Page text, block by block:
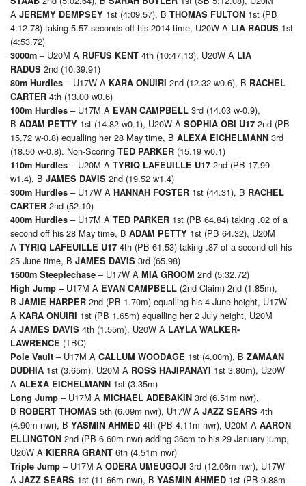
A JEREMY DEMPSEY 1st (4:09.57), B THOMAS FULTON 1st (PB
4:12.78) taking 5.57 seconds off his 2014 time, U20W A LIA RADUS 1st
(4:53.72)
3000m – U20M A RUFUS KENT 4th (10:47.13), U20W A LIA
RADUS 2nd (10:39.91)
80m Hurdles – U17W A KARA ONUIRI 2nd (12.32 w0.6), B RACHEL
CARTER 4th (13.00 w0.6)
100m Hurdles – U17M A EVAN CAMPBELL 3rd (14.03 w-0.9),
B ADAM PETTY 1st (14.82 w0.1), U20W A SOPHIA OBI U17 2nd (PB
15.72 w-0.8) equalling her 28 May time, B ALEXA EICHELMANN 3rd
(18.50 w-0.8). Non-Scoring TED PARKER (15.19 w0.1)
110m Hurdles – U20M A TYRIQ LAFEUILLE U17 2nd (PB 17.99
w1.4), B JAMES DAVIS 2nd (19.52 w1.4)
300m Hurdles – U17W A HANNAH FOSTER 1st (44.31), B RACHEL
CARTER 2nd (52.10)
400m Hurdles – U17M A TED PARKER 1st (PB 64.84) taking .02 of a
second off his 28 May time, B ADAM PETTY 1st (PB 64.32), U20M
A TYRIQ LAFEUILLE U17 4th (PB 61.53) taking .87 of a second off his
25 June time, B JAMES DAVIS 3rd (65.98)
1500m Steeplechase – U17W A MIA GROOM 2nd (5:32.72)
High Jump – U17M A EVAN CAMPBELL (2nd Claim) 2nd (1.85m),
B JAMIE HARPER 2nd (PB 1.70m) equalling his 4 June height, U17W
A KARA ONUIRI 1st (PB 1.65m) equalling her 2 July height, U20M
A JAMES DAVIS 4th (1.55m), U20W A LAYLA WALKER-
LAWRENCE (TBC)
Pole Vault – U17M A CALLUM WOODAGE 1st (4.00m), B ZAMAAN
DUDHIA 1st (3.65m), U20M A ROSS HAJIPANAYI 1st 3.80m), U20W
A ALEXA EICHELMANN 1st (3.35m)
Long Jump – U17M A MICHAEL ADEBAKIN 3rd (6.51m nwr),
B ROBERT THOMAS 5th (6.09m nwr), U17W A JAZZ SEARS 4th
(4.90m nwr), B YASMIN AHMED 4th (PB 4.11m nwr), U20M A AARON
ELLINGTON 2nd (PB 6.60m nwr) adding 36cm to his 29 January jump,
U20W A KIERRA GRANT 6th (4.51m nwr)
Triple Jump – U17M A ODERA UMEUGOJI 3rd (12.06m nwr), U17W
A JAZZ SEARS 1st (11.66m nwr), B YASMIN AHMED 1st (PB 9.88m